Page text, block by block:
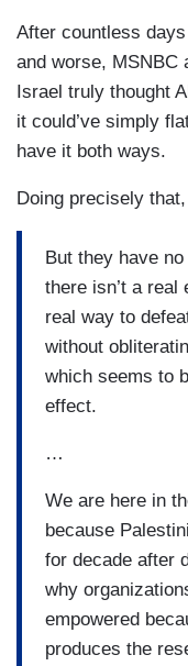
After countless
and worse, MSNBC
Israel truly thought
it could’ve simply
have it both ways.
Doing precisely
But they have
there isn’t a real
real way to
without
which seems to
effect.
…
We are here in
because
for decade after
why
empowered
produces the